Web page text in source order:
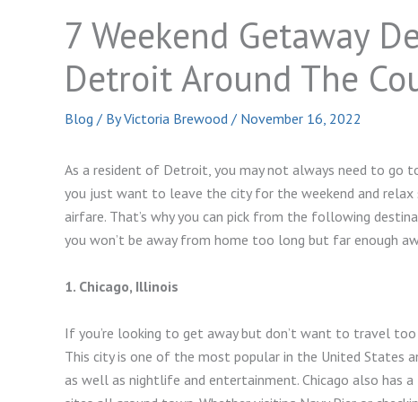
7 Weekend Getaway
Detroit Around The
Blog / ByVictoria Brewood / November 16, 2022
As a resident of Detroit, you may not always need to go
you just want to leave the city for the weekend and relax
airfare. That’s why you can pick from the following
you won’t be away from home too long but far enough
1. Chicago, Illinois
If you’re looking to get away but don’t want to travel
This city is one of the most popular in the United States
as well as nightlife and entertainment. Chicago also has